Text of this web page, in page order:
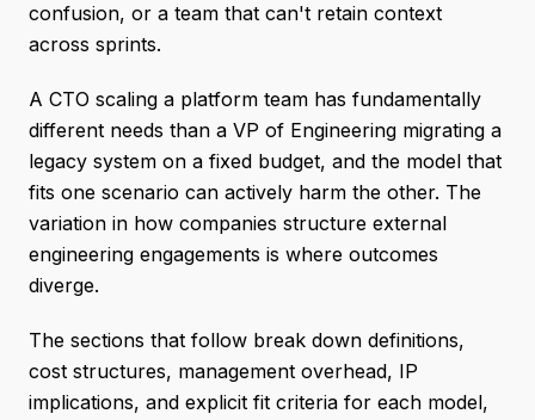
confusion, or a team that can't retain context
across sprints.
A CTO scaling a platform team has fundamentally
different needs than a VP of Engineering migrating a
legacy system on a fixed budget, and the model that
fits one scenario can actively harm the other. The
variation in how companies structure external
engineering engagements is where outcomes
diverge.
The sections that follow break down definitions,
cost structures, management overhead, IP
implications, and explicit fit criteria for each model,